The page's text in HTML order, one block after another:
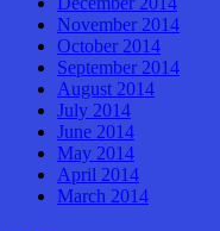
November 2014
October 2014
September 2014
August 2014
July 2014
June 2014
May 2014
April 2014
March 2014